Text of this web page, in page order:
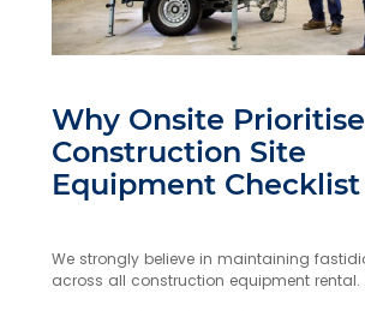
Why Onsite
Construction Site
Equipment Checklist
We strongly believe in maintaining
across all construction equipment rental.